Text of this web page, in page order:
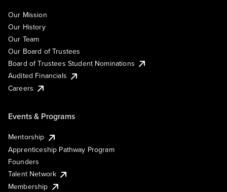
Our Mission
Our History
Our Team
Our Board of Trustees
Board of Trustees Student Nominations
Audited Financials
Careers
Events & Programs
Mentorship
Apprenticeship Pathway Program
Founders
Talent Network
Membership